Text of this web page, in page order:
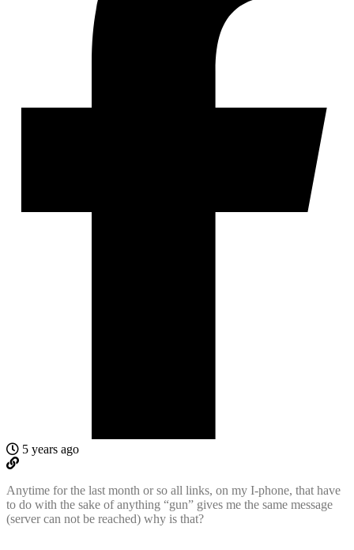
5 years ago
Anytime for the last month or so all links, on my I-phone, that have
to do with the sake of anything “gun” gives me the same message
(server can not be reached) why is that?